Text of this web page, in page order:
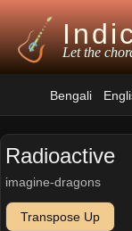
Let the
Bengali
Radioactive
imagine-dragons
Transpose Up